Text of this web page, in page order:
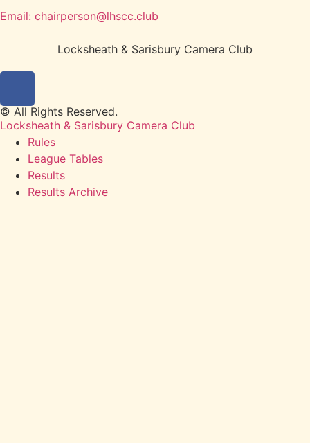
Locksheath & Sarisbury Camera Club
Email: chairperson@lhscc.club
© All Rights Reserved.
Locksheath & Sarisbury Camera Club
Rules
League Tables
Results
Results Archive